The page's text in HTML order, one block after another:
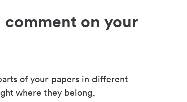
on your
of your papers in different
where they belong.